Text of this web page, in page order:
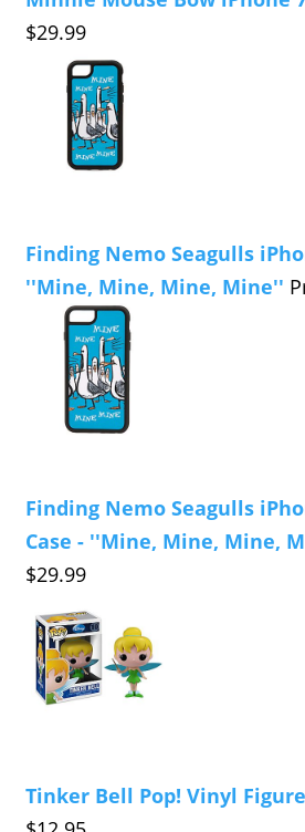
$29.99
Finding Nemo Seagulls
''Mine, Mine, Mine, Mine''
Finding Nemo Seagulls
Case - ''Mine, Mine, Mine,
$29.99
Tinker Bell Pop! Vinyl